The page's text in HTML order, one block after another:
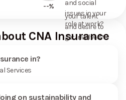
how it uses
your talent
and desire to
get involved?
--%
and social
issues in your
role at work?
CNA Insurance
in?
Services
on sustainability and